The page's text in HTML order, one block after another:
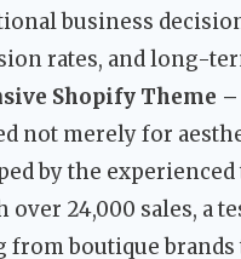
business
rates, and long-
Shopify Theme
not merely for
by the
over 24,000 sales, a
from boutique brands